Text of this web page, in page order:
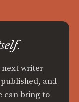
next writer
and
can bring to